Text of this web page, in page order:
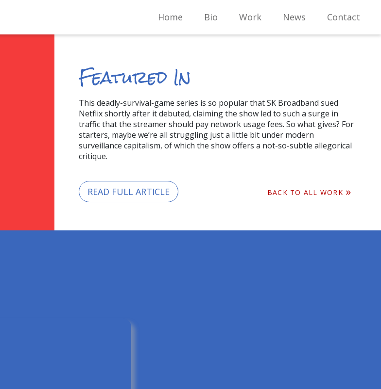
Home Bio Work News Contact
Featured In
This deadly-survival-game series is so popular that SK Broadband sued
Netflix shortly after it debuted, claiming the show led to such a surge in
traffic that the streamer should pay network usage fees. So what gives? For
starters, maybe we’re all struggling just a little bit under modern
surveillance capitalism, of which the show offers a not-so-subtle allegorical
critique.
READ FULL ARTICLE BACK TO ALL WORK